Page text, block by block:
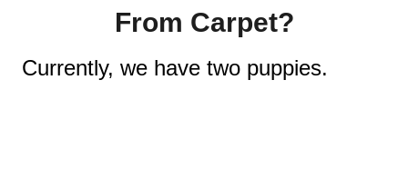
From Carpet?
Currently, we have two puppies.